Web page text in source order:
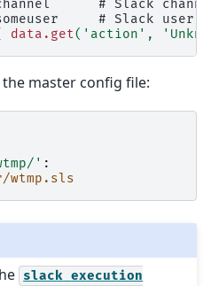
# Slack
# Slack user
data.get( 'action' ,
master config file:
' :
slack execution